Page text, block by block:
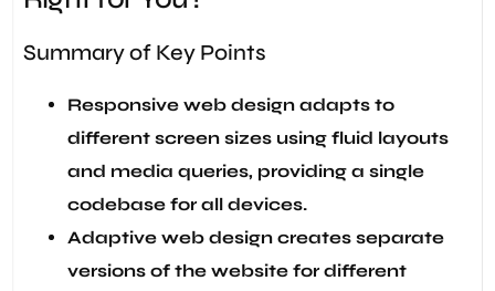
Summary of Key Points
Responsive web design adapts to
different screen sizes using fluid layouts
and media queries, providing a single
codebase for all devices.
Adaptive web design creates separate
versions of the website for different